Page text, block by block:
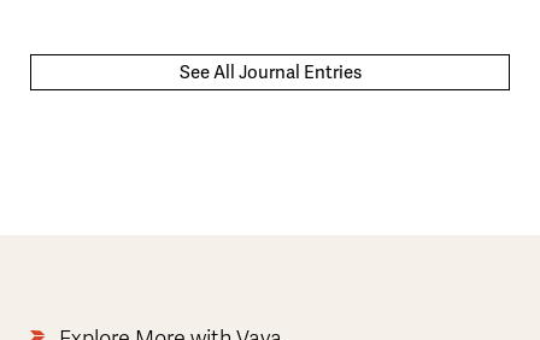
See All Journal Entries